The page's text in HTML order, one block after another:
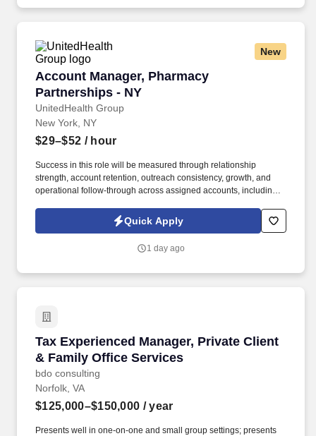
New
Account Manager, Pharmacy
Partnerships - NY
UnitedHealth Group
Account Manager, Pharmacy Partnerships -
New York, NY
$29–$52 / hour
Success in this role will be measured through relationship
strength, account retention, outreach consistency, growth, and
operational follow-through across assigned accounts, including:
accounts and continuity of service support to enact growth of this
account. Responsibilities include maintaining a quarterly
vaccination support, assisting with invoice and past-due account
Quick Apply
1 day ago
Tax Experienced Manager, Private Client
& Family Office Services
bdo consulting
Tax Experienced Manager, Private Client &
Norfolk, VA
$125,000–$150,000 / year
Presents well in one-on-one and small group settings; presents